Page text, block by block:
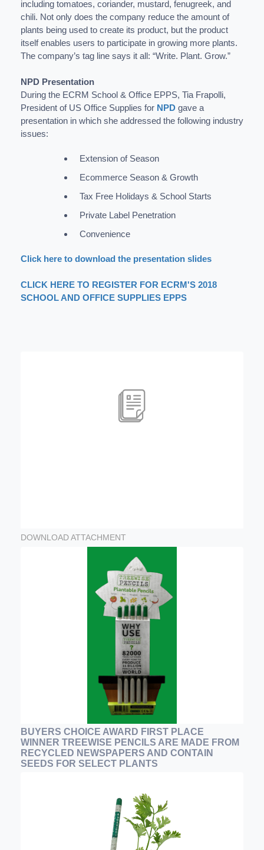
including tomatoes, coriander, mustard, fenugreek, and
chili. Not only does the company reduce the amount of
plants being used to create its product, but the product
itself enables users to participate in growing more plants.
The company’s tag line says it all: “Write. Plant. Grow.”
NPD Presentation
During the ECRM School & Office EPPS, Tia Frapolli,
President of US Office Supplies for NPD gave a
presentation in which she addressed the following industry
issues:
Extension of Season
Ecommerce Season & Growth
Tax Free Holidays & School Starts
Private Label Penetration
Convenience
Click here to download the presentation slides
CLICK HERE TO REGISTER FOR ECRM'S 2018
SCHOOL AND OFFICE SUPPLIES EPPS
DOWNLOAD ATTACHMENT
BUYERS CHOICE AWARD FIRST PLACE
WINNER TREEWISE PENCILS ARE MADE FROM
RECYCLED NEWSPAPERS AND CONTAIN
SEEDS FOR SELECT PLANTS